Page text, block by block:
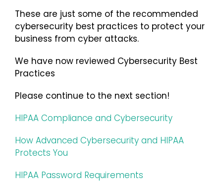
These are just some of the recommended
cybersecurity best practices to protect your
business from cyber attacks.
We have now reviewed Cybersecurity Best
Practices
Please continue to the next section!
HIPAA Compliance and Cybersecurity
How Advanced Cybersecurity and HIPAA
Protects You
HIPAA Password Requirements